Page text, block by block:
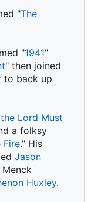
"The
"1941"
" then joined
to back up
Lord Must
a folksy
Fire." His
Jason
Menck
Huxley.